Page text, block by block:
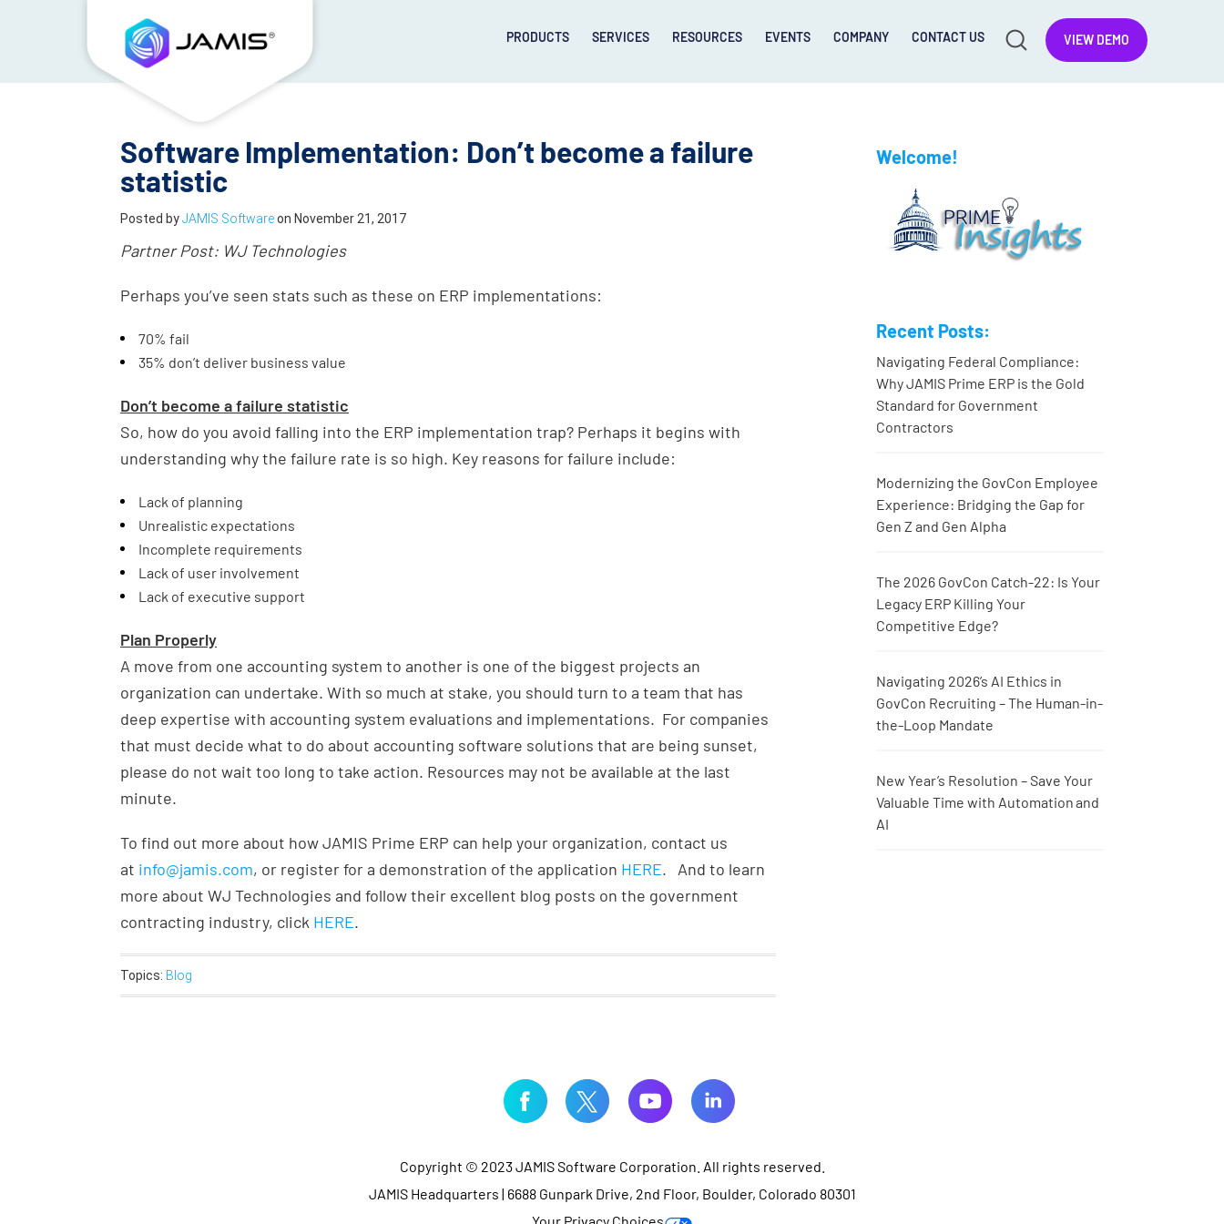
VIEW DEMO
PRODUCTS SERVICES RESOURCES EVENTS COMPANY CONTACT US
Software Implementation: Don’t become a failure
statistic
Posted byJAMIS Softwareon November 21, 2017
Partner Post: WJ Technologies
Perhaps you’ve seen stats such as these on ERP implementations:
70% fail
35% don’t deliver business value
Don’t become a failure statistic
So, how do you avoid falling into the ERP implementation trap? Perhaps it begins with
understanding why the failure rate is so high. Key reasons for failure include:
Lack of planning
Unrealistic expectations
Incomplete requirements
Lack of user involvement
Lack of executive support
Plan Properly
A move from one accounting system to another is one of the biggest projects an
organization can undertake. With so much at stake, you should turn to a team that has
deep expertise with accounting system evaluations and implementations. For companies
that must decide what to do about accounting software solutions that are being sunset,
please do not wait too long to take action. Resources may not be available at the last
minute.
To find out more about how JAMIS Prime ERP can help your organization, contact us
at info@jamis.com, or register for a demonstration of the application HERE. And to learn
more about WJ Technologies and follow their excellent blog posts on the government
contracting industry, click HERE.
Topics: Blog
Welcome!
Recent Posts:
Navigating Federal Compliance:
Why JAMIS Prime ERP is the Gold
Standard for Government
Contractors
Modernizing the GovCon Employee
Experience: Bridging the Gap for
Gen Z and Gen Alpha
The 2026 GovCon Catch-22: Is Your
Legacy ERP Killing Your
Competitive Edge?
Navigating 2026’s AI Ethics in
GovCon Recruiting – The Human-in-
the-Loop Mandate
New Year’s Resolution – Save Your
Valuable Time with Automation and
AI
Copyright © 2023 JAMIS Software Corporation. All rights reserved.
JAMIS Headquarters | 6688 Gunpark Drive, 2nd Floor, Boulder, Colorado 80301